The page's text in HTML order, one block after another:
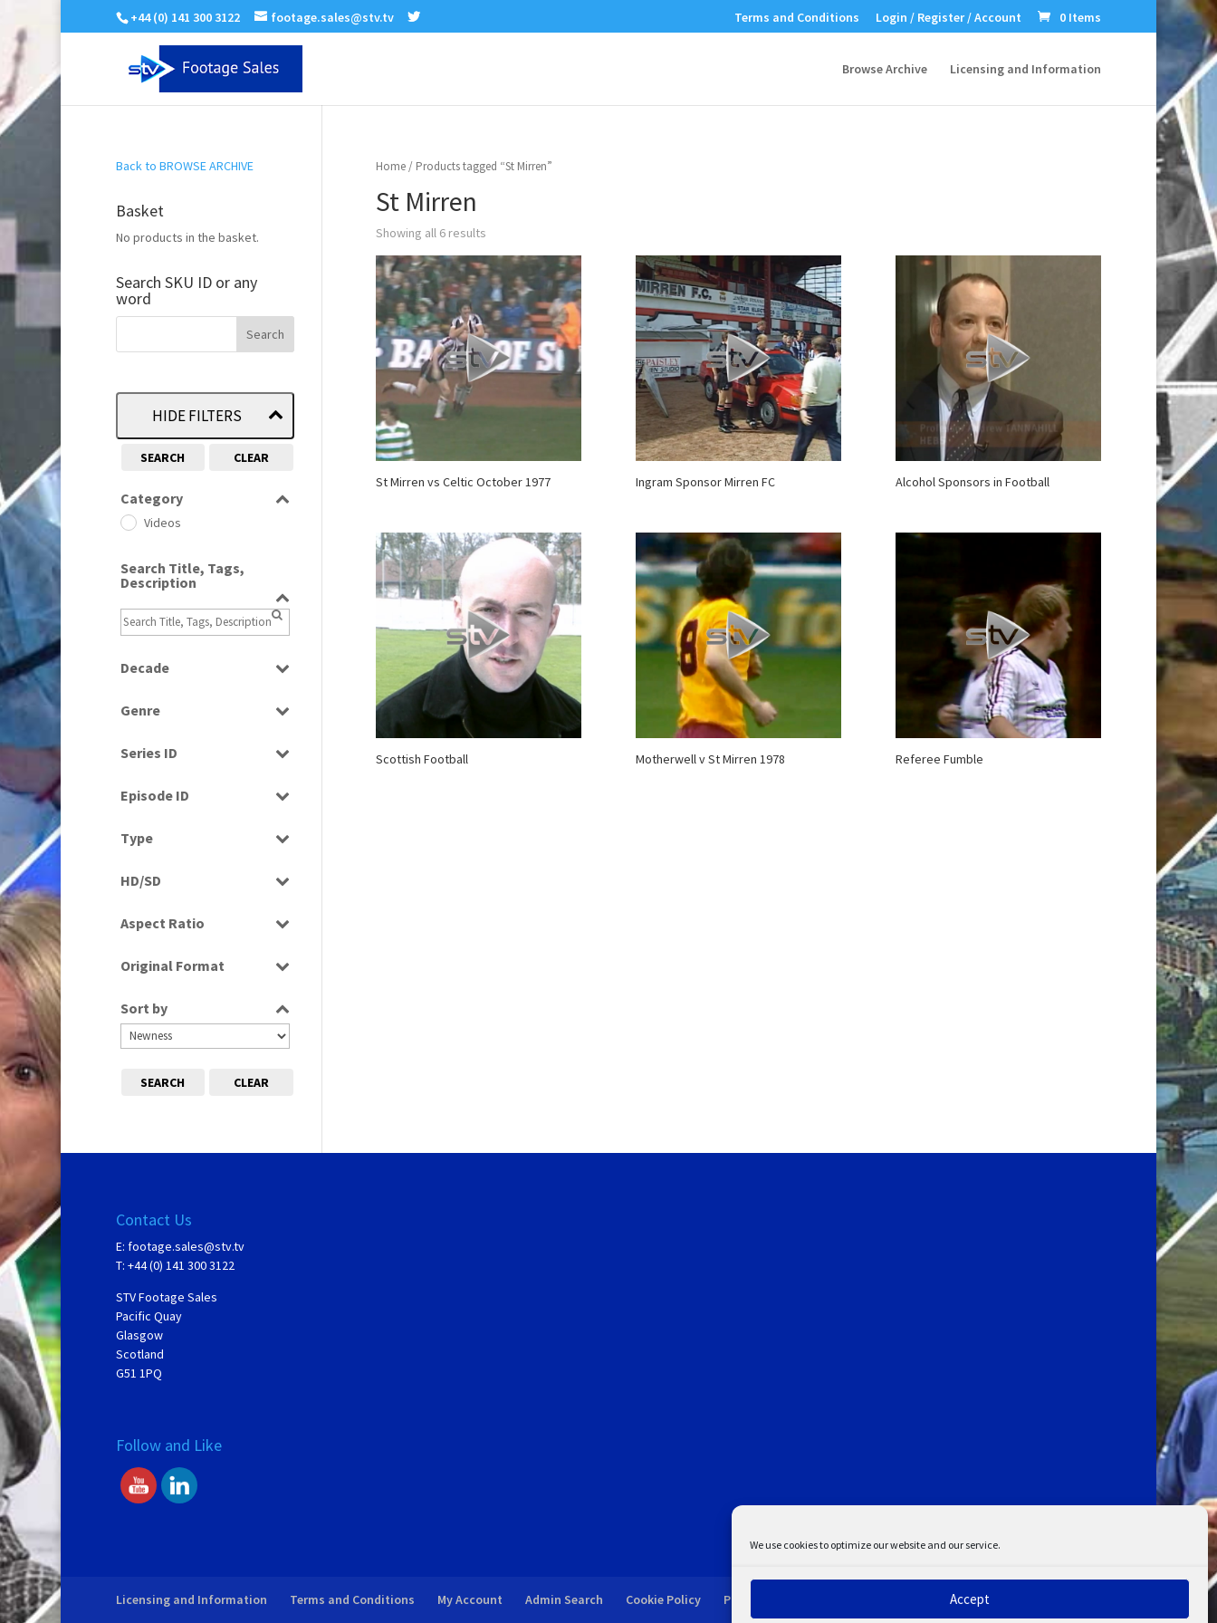
We use cookies to optimize our website and our service.
Accept
+44 (0) 141 300 3122 footage.sales@stv.tv Terms and Conditions Login / Register / Account 0 Items
Browse Archive Licensing and Information
Home/ Products tagged “St Mirren”
St Mirren
Showing all 6 results
St Mirren vs Celtic October 1977 Ingram Sponsor Mirren FC Alcohol Sponsors in Football
Scottish Football Motherwell v St Mirren 1978 Referee Fumble
Back to BROWSE ARCHIVE
Basket
No products in the basket.
Search SKU ID or any
word
HIDE FILTERS
SEARCH CLEAR
Category
Videos
Search Title, Tags,
Description
Decade
1980s
1990s
Genre
News
Sport
Series ID
Episode ID
Type
Rushes
HD/SD
Aspect Ratio
16:9
Original Format
Sort by
SEARCH CLEAR
Contact Us
E: footage.sales@stv.tv
T: +44 (0) 141 300 3122
STV Footage Sales
Pacific Quay
Glasgow
Scotland
G51 1PQ
Follow and Like
Licensing and Information Terms and Conditions My Account Admin Search Cookie Policy Privacy Statement